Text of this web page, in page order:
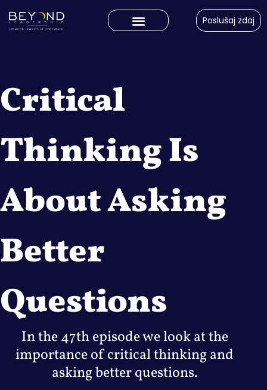
Poslušaj zdaj
Critical
Thinking Is
About Asking
Better
Questions
In the 47th episode we look at the
importance of critical thinking and
asking better questions.